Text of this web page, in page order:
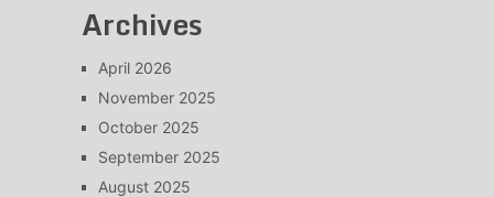
Archives
April 2026
November 2025
October 2025
September 2025
August 2025